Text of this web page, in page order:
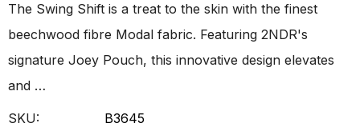
The Swing Shift is a treat to the skin with the finest
beechwood fibre Modal fabric. Featuring 2NDR's
signature Joey Pouch, this innovative design elevates
and …
SKU:
B3645